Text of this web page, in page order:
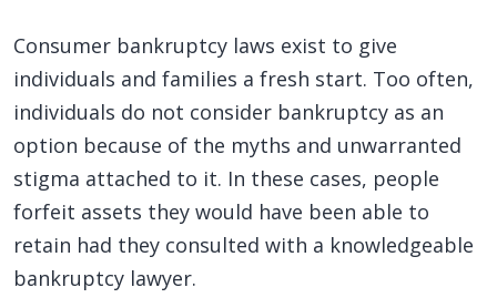
Consumer bankruptcy laws exist to give
individuals and families a fresh start. Too often,
individuals do not consider bankruptcy as an
option because of the myths and unwarranted
stigma attached to it. In these cases, people
forfeit assets they would have been able to
retain had they consulted with a knowledgeable
bankruptcy lawyer.